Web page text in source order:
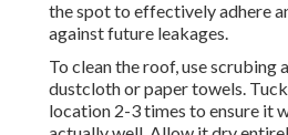
the spot to effectively adhere
against future leakages.
To clean the roof, use scrubing
dustcloth or paper towels.
location 2-3 times to ensure it